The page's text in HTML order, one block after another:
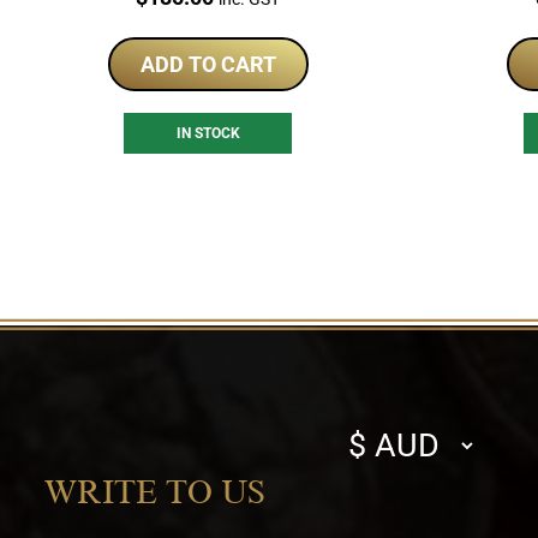
ADD TO CART
IN STOCK
Select
currency
WRITE TO US